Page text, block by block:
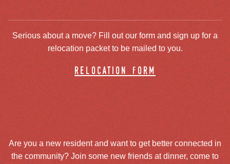
Serious about a move? Fill out our form and sign up for a
relocation packet to be mailed to you.
relocation form
Are you a new resident and want to get better connected in
the community? Join some new friends at dinner, come to